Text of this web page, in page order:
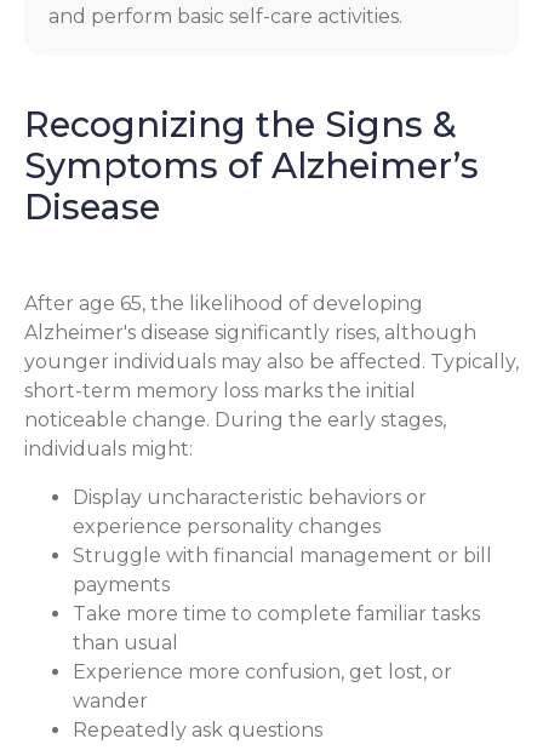
and perform basic self-care activities.
Recognizing the Signs &
Symptoms of Alzheimer’s
Disease
After age 65, the likelihood of developing
Alzheimer's disease significantly rises, although
younger individuals may also be affected. Typically,
short-term memory loss marks the initial
noticeable change. During the early stages,
individuals might:
Display uncharacteristic behaviors or
experience personality changes
Struggle with financial management or bill
payments
Take more time to complete familiar tasks
than usual
Experience more confusion, get lost, or
wander
Repeatedly ask questions